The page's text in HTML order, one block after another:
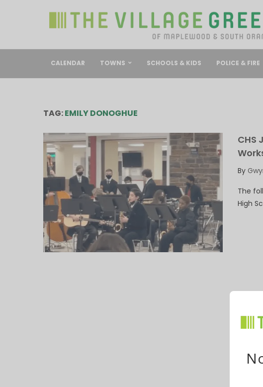
CALENDAR TOWNS SCHOOLS & KIDS POLICE & FIRE
TAG:EMILY DONOGHUE
CHS
By
The
High